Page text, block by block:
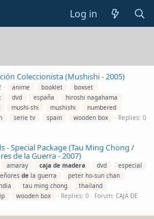
Log in
Coleccionista (Mushishi - 2005)
anime booklet
boxset
dvd españa
hiroshi nagahama
mushi-shi mushishi
numbered
serie tv spain wooden box
Replies: 0
- Special Package (Tau Ming Chong /
de la Guerra - 2007)
amaray caja de madera dvd
especial
de la guerra
peter ho-sun chan
tau ming chong
thailand
wooden box Replies: 0 Forum: CAJA DE